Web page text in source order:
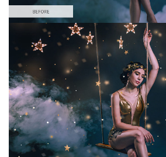
Te rog selecteaza
Free Photoshop Overlay #7
Small 800*533px
Gold Confetti